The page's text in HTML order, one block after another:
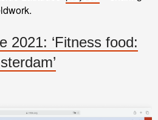
2021: ‘Fitness food: